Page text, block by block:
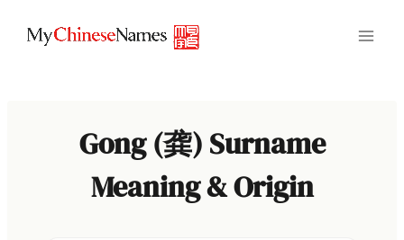
Gong (龚) Surname
Meaning & Origin